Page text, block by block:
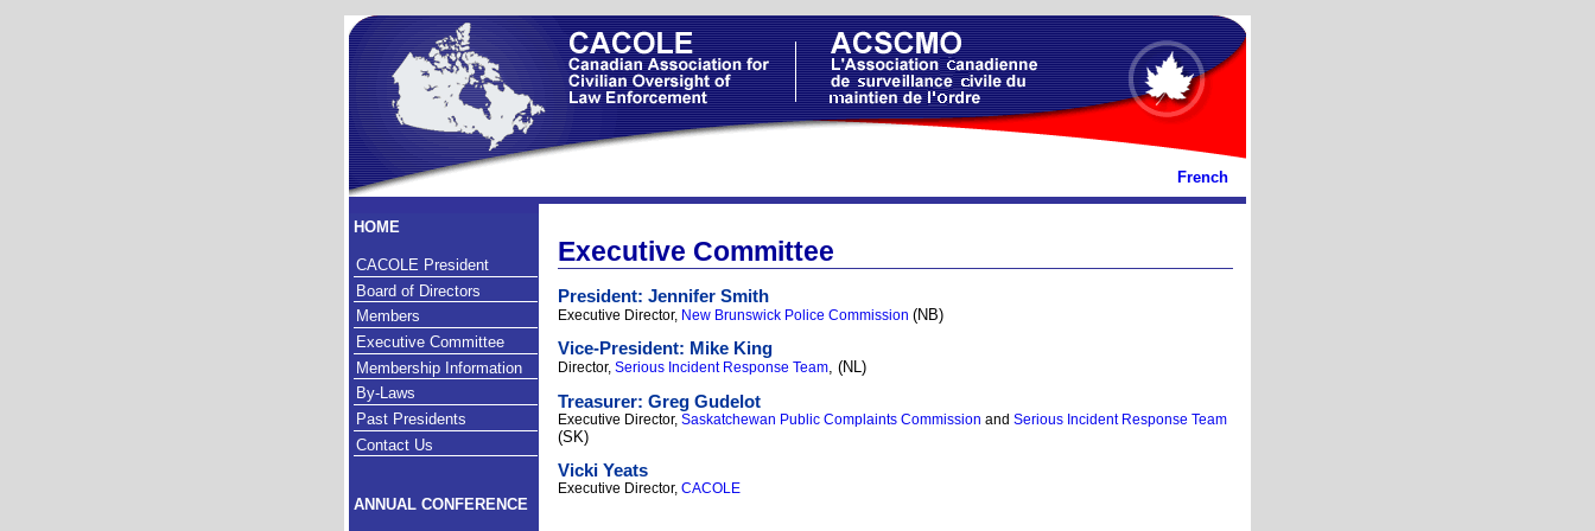
French
HOME
CACOLE President
Board of Directors
Members
Executive Committee
Membership Information
By-Laws
Past Presidents
Contact Us
ANNUAL CONFERENCE
Executive Committee
President: Jennifer Smith
Executive Director, New Brunswick Police Commission (NB)
Vice-President: Mike King
Director, Serious Incident Response Team, (NL)
Treasurer: Greg Gudelot
Executive Director, Saskatchewan Public Complaints Commission and Serious Incident Response Team
(SK)
Vicki Yeats
Executive Director, CACOLE